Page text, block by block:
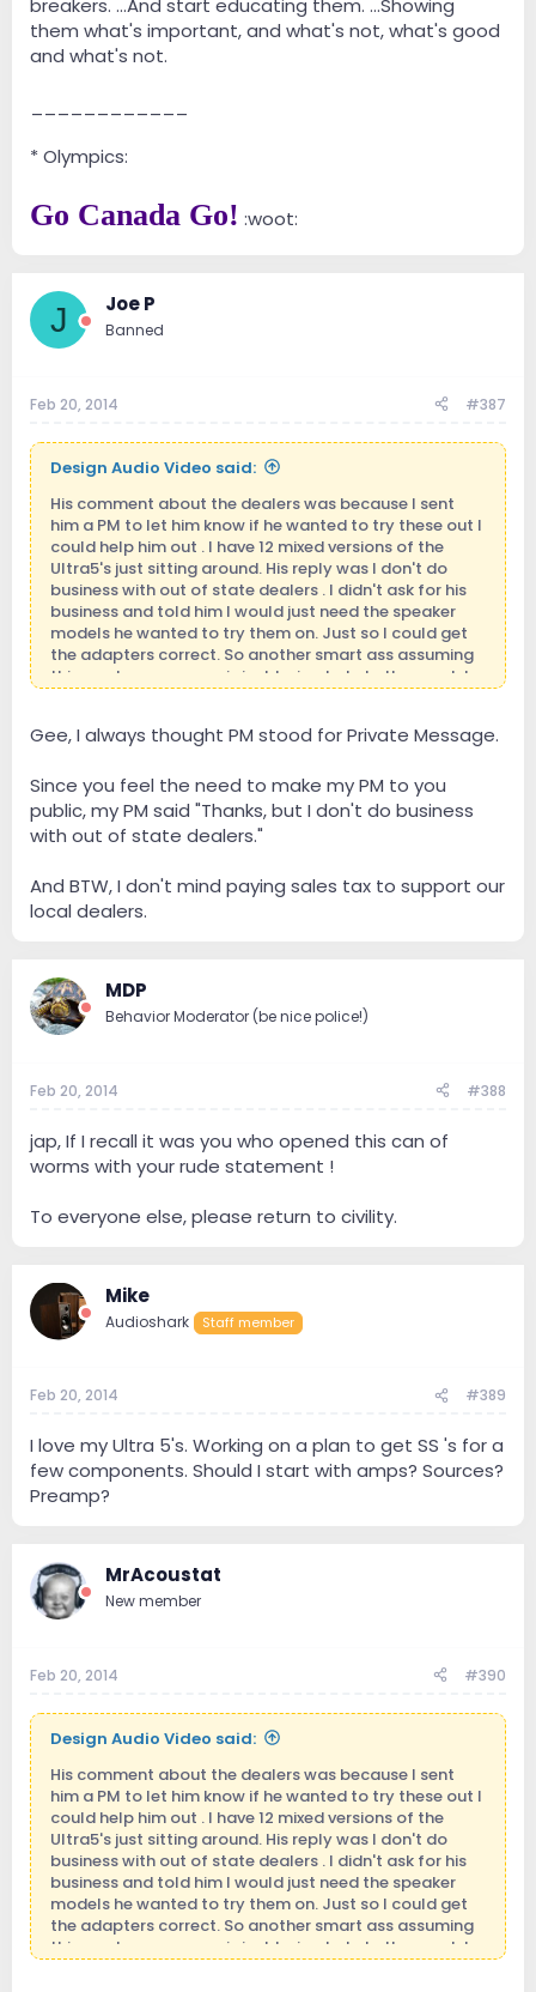
breakers. ...And start educating them. ...Showing
them what's important, and what's not, what's good
and what's not.
* Olympics:
Go Canada Go! :woot:
J Joe P
Banned
Feb 20, 2014 #387
Design Audio Video said:
His comment about the dealers was because I sent
him a PM to let him know if he wanted to try these out I
could help him out . I have 12 mixed versions of the
Ultra5's just sitting around. His reply was I don't do
business with out of state dealers . I didn't ask for his
business and told him I would just need the speaker
models he wanted to try them on. Just so I could get
the adapters correct. So another smart ass assuming
things when someone is just trying to help them out. I
definitely don't have to be. Those who know me
Gee, I always thought PM stood for Private Message.
Since you feel the need to make my PM to you
public, my PM said "Thanks, but I don't do business
with out of state dealers."
And BTW, I don't mind paying sales tax to support our
local dealers.
MDP
Behavior Moderator (be nice police!)
Feb 20, 2014 #388
jap, If I recall it was you who opened this can of
worms with your rude statement !
To everyone else, please return to civility.
Mike
Audioshark Staff member
Feb 20, 2014 #389
I love my Ultra 5's. Working on a plan to get SS 's for a
few components. Should I start with amps? Sources?
Preamp?
MrAcoustat
New member
Feb 20, 2014 #390
Design Audio Video said:
His comment about the dealers was because I sent
him a PM to let him know if he wanted to try these out I
could help him out . I have 12 mixed versions of the
Ultra5's just sitting around. His reply was I don't do
business with out of state dealers . I didn't ask for his
business and told him I would just need the speaker
models he wanted to try them on. Just so I could get
the adapters correct. So another smart ass assuming
things when someone is just trying to help them out. I